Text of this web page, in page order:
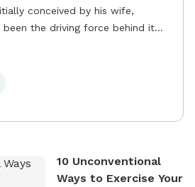
conceived by his wife,
been the driving force behind its
tirelessly overseeing its growth
for dogs to play, explore,
of private property
who share his vision and
10 Unconventional
Ways to Exercise Your